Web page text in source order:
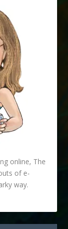
online, The
of e-
way.